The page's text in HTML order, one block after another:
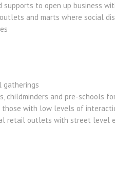
supports to open up business
and marts where social
gatherings
childminders and pre-schools
with low levels of
retail outlets with street level